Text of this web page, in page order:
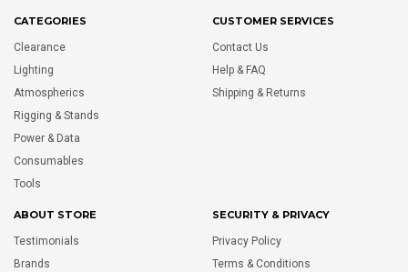
CATEGORIES
Clearance
Lighting
Atmospherics
Rigging & Stands
Power & Data
Consumables
Tools
CUSTOMER SERVICES
Contact Us
Help & FAQ
Shipping & Returns
ABOUT STORE
Testimonials
Brands
SECURITY & PRIVACY
Privacy Policy
Terms & Conditions